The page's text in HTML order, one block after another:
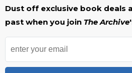
Dust off exclusive book deals
past when you join The Archive